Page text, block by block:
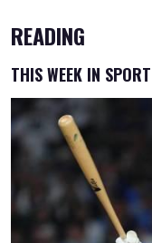
READING
THIS WEEK IN SPORT